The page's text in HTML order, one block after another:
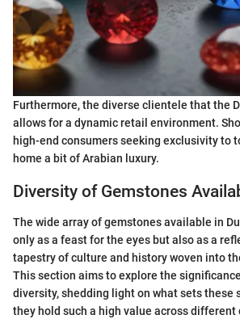
Furthermore, the diverse clientele that the
allows for a dynamic retail environment.
high-end consumers seeking exclusivity to
home a bit of Arabian luxury.
Diversity of Gemstones
The wide array of gemstones available in
only as a feast for the eyes but also as a
tapestry of culture and history woven into
This section aims to explore the
diversity, shedding light on what sets these
they hold such a high value across different